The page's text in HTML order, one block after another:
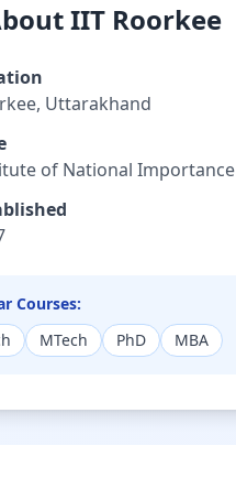
IIT Roorkee
Uttarakhand
of National Importance
Courses:
MTech PhD MBA